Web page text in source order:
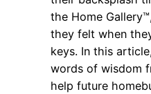
the Home
they felt when
keys. In this
words of wisdom
help future